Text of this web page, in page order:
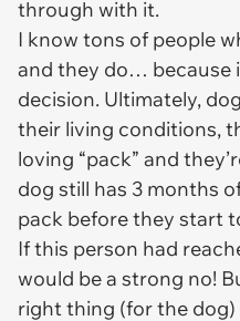
through with it.
I know tons of people
and they do… because
decision. Ultimately,
their living conditions,
loving “pack” and
dog still has 3 months
pack before they start
If this person had
would be a strong no!
right thing (for the dog)